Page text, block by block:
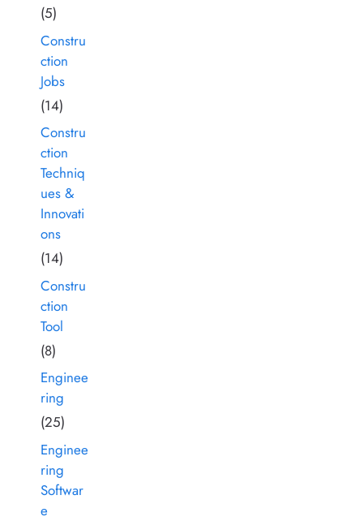
(5)
Constru
ction
Jobs
(14)
Constru
ction
Techniq
ues &
Innovati
ons
(14)
Constru
ction
Tool
(8)
Enginee
ring
(25)
Enginee
ring
Softwar
e